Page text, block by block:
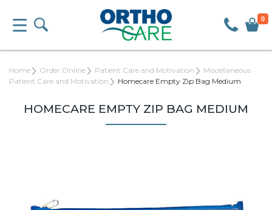
0
Home Order Online Patient Care and Motivation
Miscellaneous
Patient Care and Motivation
Homecare Empty Zip Bag Medium
HOMECARE EMPTY ZIP BAG MEDIUM